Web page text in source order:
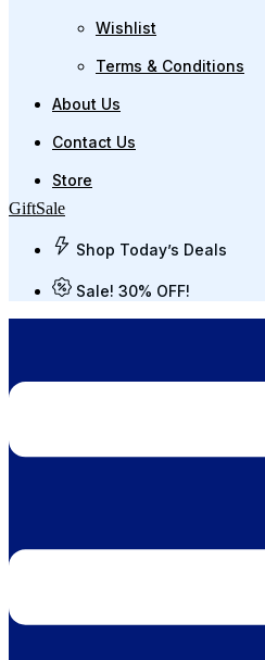
Wishlist
Terms & Conditions
About Us
Contact Us
Store
GiftSale
Shop Today’s Deals
Sale! 30% OFF!